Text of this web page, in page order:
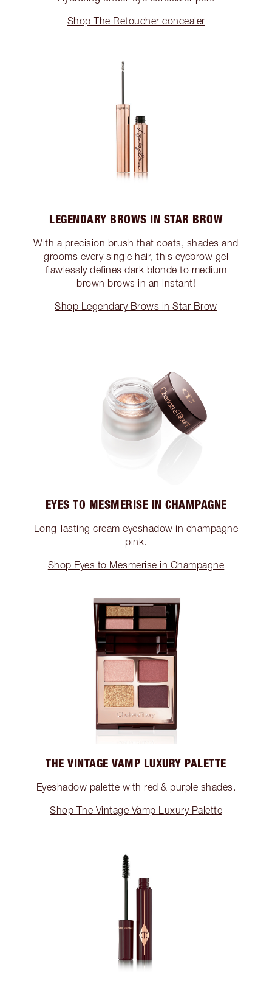
Shop The Retoucher concealer
LEGENDARY BROWS IN STAR BROW
With a precision brush that coats, shades and
grooms every single hair, this eyebrow gel
flawlessly defines dark blonde to medium
brown brows in an instant!
Shop Legendary Brows in Star Brow
EYES TO MESMERISE IN CHAMPAGNE
Long-lasting cream eyeshadow in champagne
pink.
Shop Eyes to Mesmerise in Champagne
THE VINTAGE VAMP LUXURY PALETTE
Eyeshadow palette with red & purple shades.
Shop The Vintage Vamp Luxury Palette